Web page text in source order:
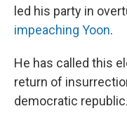
led his party in
impeaching Yoon.
He has called this
return of
democratic